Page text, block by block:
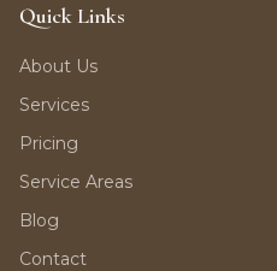
Quick Links
About Us
Services
Pricing
Service Areas
Blog
Contact